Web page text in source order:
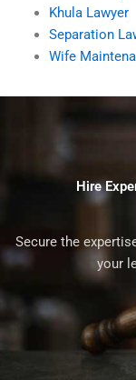
Khula Lawyer
Separation
Wife
Hire
Secure the
your